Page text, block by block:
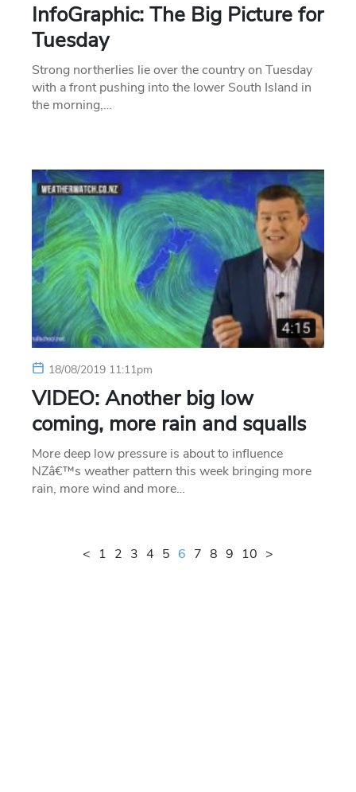
InfoGraphic: The Big Picture for
Tuesday
Strong northerlies lie over the country on Tuesday
with a front pushing into the lower South Island in
the morning,…
18/08/2019 11:11pm
VIDEO: Another big low
coming, more rain and squalls
More deep low pressure is about to influence
NZâ€™s weather pattern this week bringing more
rain, more wind and more…
< 1 2 3 4 5 6 7 8 9 10 >